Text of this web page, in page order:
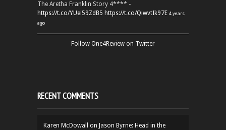
The Aretha Franklin Story 4**** -
https://t.co/YUei59ZdB5 https://t.co/QiwvtIk97E 4 years
ago
Follow One4Review on Twitter
RECENT COMMENTS
Karen McDowall on Jason Byrne: Head in the